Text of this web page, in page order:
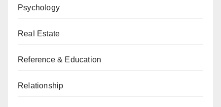
Psychology
Real Estate
Reference & Education
Relationship